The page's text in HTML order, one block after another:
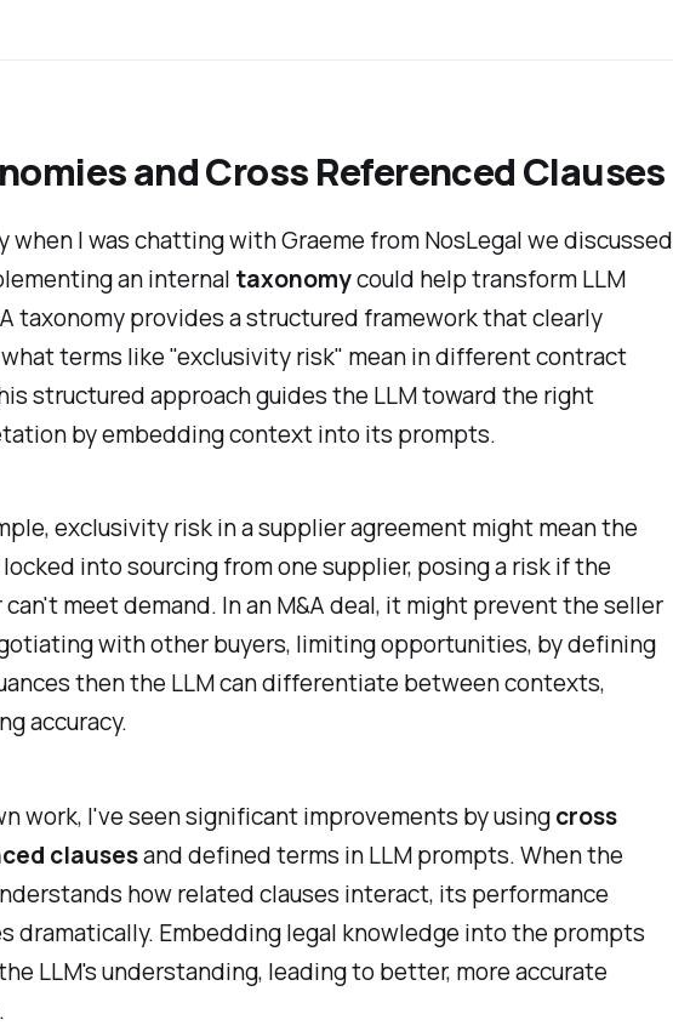
and Cross Referenced Clauses
when I was chatting with Graeme from NosLegal we discussed
an internal taxonomycould help transform LLM
taxonomy provides a structured framework that clearly
terms like "exclusivity risk" mean in different contract
structured approach guides the LLM toward the right
by embedding context into its prompts.
exclusivity risk in a supplier agreement might mean the
into sourcing from one supplier, posing a risk if the
meet demand. In an M&A deal, it might prevent the seller
with other buyers, limiting opportunities, by defining
then the LLM can differentiate between contexts,
accuracy.
work, I've seen significant improvements by usingcross
clausesand defined terms in LLM prompts. When the
how related clauses interact, its performance
dramatically. Embedding legal knowledge into the prompts
LLM's understanding, leading to better, more accurate